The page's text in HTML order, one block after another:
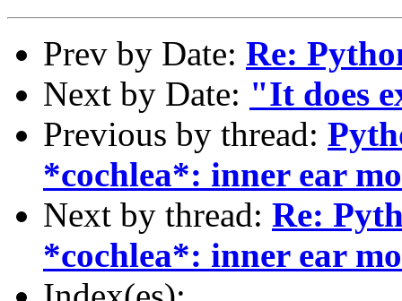
Prev by Date: Re:
Next by Date: "It does
Previous by thread:
*cochlea*: inner ear
Next by thread: Re:
*cochlea*: inner ear